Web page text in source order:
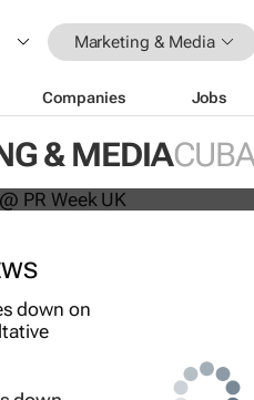
Marketing & Media
Companies Jobs
& MEDIACUBA
beat analyst